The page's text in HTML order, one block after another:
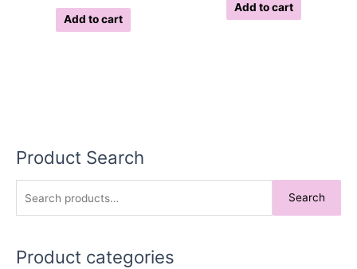
Product Search
r
Search
Product categories
Add to cart
Add to cart